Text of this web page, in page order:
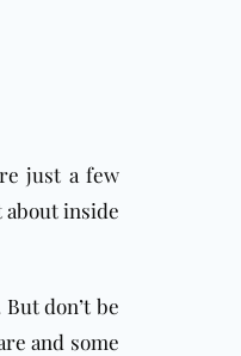
just a few
about inside
don’t be
and some